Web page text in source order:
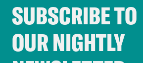
SUBSCRIBE TO
OUR NIGHTLY
Cookie Notice
Cookies and similar
Crooked Media and our third-